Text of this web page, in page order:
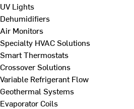
UV Lights
Dehumidifiers
Air Monitors
Specialty HVAC Solutions
Smart Thermostats
Crossover Solutions
Variable Refrigerant Flow
Geothermal Systems
Evaporator Coils